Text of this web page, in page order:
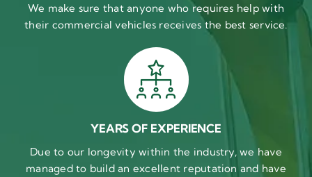
We make sure that anyone who requires help with
their commercial vehicles receives the best service.
YEARS OF EXPERIENCE
Due to our longevity within the industry, we have
managed to build an excellent reputation and have